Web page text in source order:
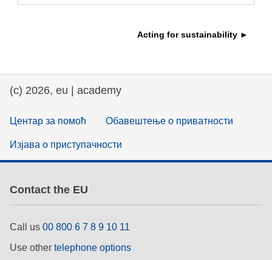
employment, trade and the economy
Acting for sustainability ►
(c) 2026, eu | academy
Центар за помоћ Обавештење о приватности
Изјава о приступачности
Contact the EU
Call us 00 800 6 7 8 9 10 11
Use other telephone options